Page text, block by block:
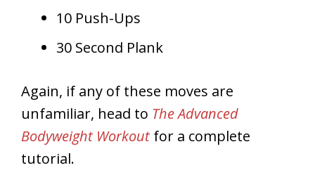
10 Push-Ups
30 Second Plank
Again, if any of these moves are
unfamiliar, head to The Advanced
Bodyweight Workout for a complete
tutorial.